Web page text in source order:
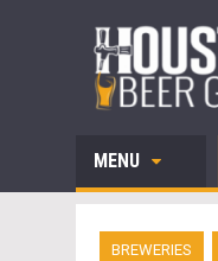
MENU
BREWERIES